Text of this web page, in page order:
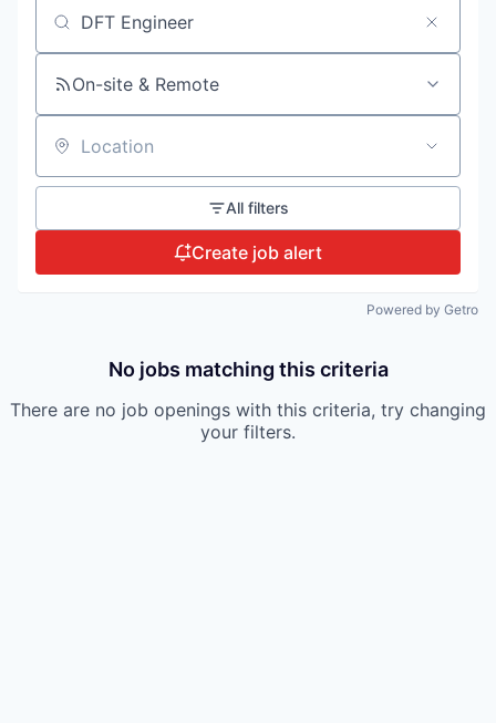
Search by title or keyword
On-site & Remote
Location
All filters
Create job alert
Powered by Getro
No jobs matching this criteria
There are no job openings with this criteria, try changing
your filters.